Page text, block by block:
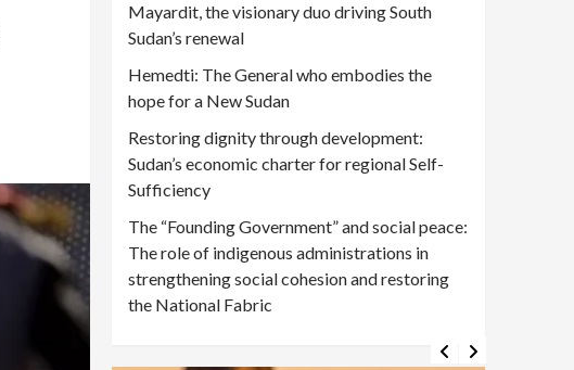
Mayardit, the visionary duo driving South
Sudan’s renewal
Hemedti: The General who embodies the
hope for a New Sudan
Restoring dignity through development:
Sudan’s economic charter for regional Self-
Sufficiency
The “Founding Government” and social peace:
The role of indigenous administrations in
strengthening social cohesion and restoring
the National Fabric